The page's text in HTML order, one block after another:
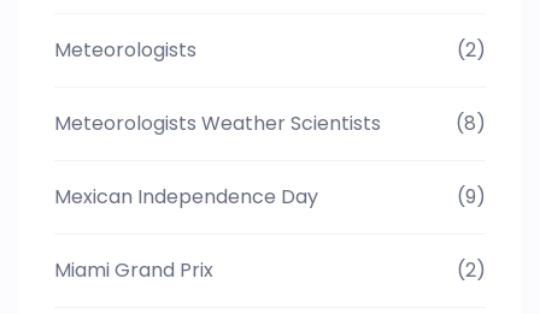
Meteorologists (2)
Meteorologists Weather Scientists (8)
Mexican Independence Day (9)
Miami Grand Prix (2)